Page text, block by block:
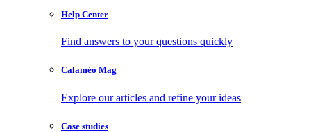
Help Center
Find answers to your questions quickly
Calaméo Mag
Explore our articles and refine your ideas
Case studies